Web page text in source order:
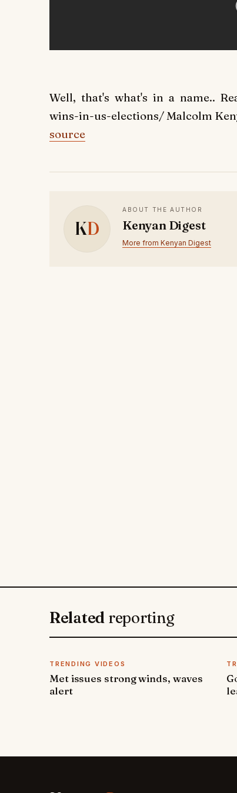
Well, that's what's in a name..
wins-in-us-elections/ Malcolm
source
KD
ABOUT THE AUTHOR
Kenyan Digest
More from Kenyan Digest
Related reporting
TRENDING VIDEOS
Met issues strong winds, waves
alert